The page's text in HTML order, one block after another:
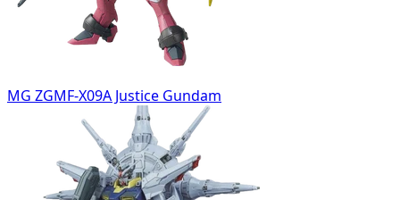
MG ZGMF-X09A Justice Gundam